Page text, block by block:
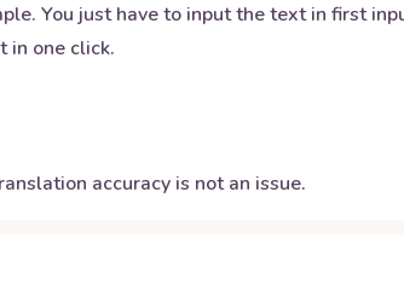
You just have to input the text in first
in one click.
accuracy is not an issue.